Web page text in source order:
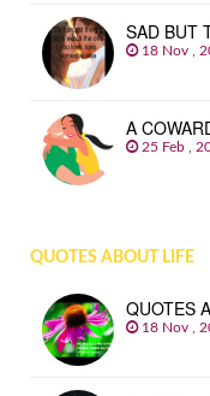
SAD BUT
18 Nov ,
A
25 Feb ,
QUOTES ABOUT LIFE
QUOTES
18 Nov ,